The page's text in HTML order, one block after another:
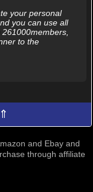
your personal
you can use all
to the
and Ebay and
through affiliate